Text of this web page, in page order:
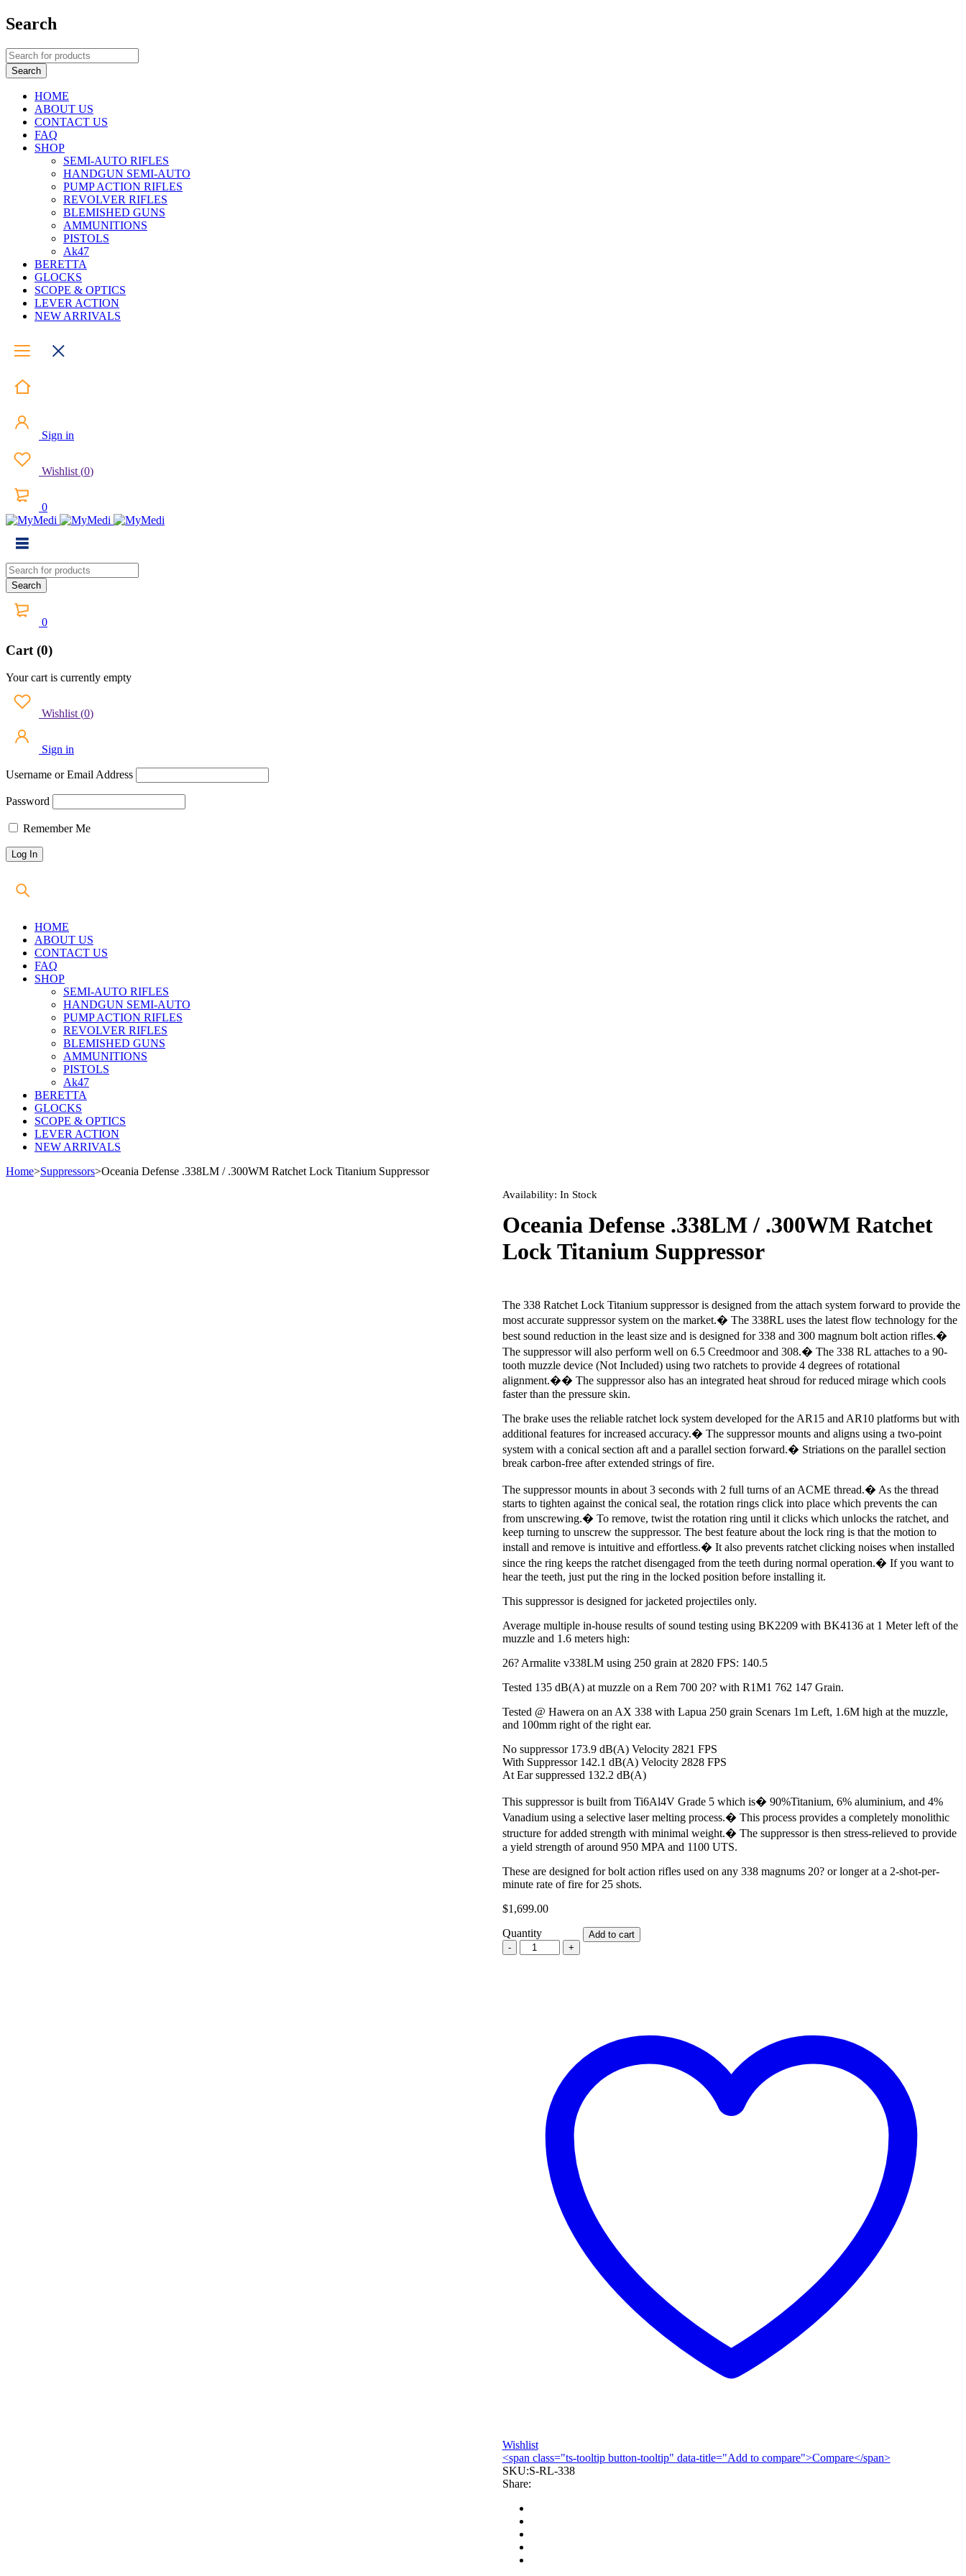
Search
HOME
ABOUT US
CONTACT US
FAQ
SHOP
SEMI-AUTO RIFLES
HANDGUN SEMI-AUTO
PUMP ACTION RIFLES
REVOLVER RIFLES
BLEMISHED GUNS
AMMUNITIONS
PISTOLS
Ak47
BERETTA
GLOCKS
SCOPE & OPTICS
LEVER ACTION
NEW ARRIVALS
Sign in
Wishlist (0)
0
0
Cart (0)
Your cart is currently empty
Wishlist (0)
Sign in
Username or Email Address
Password
Remember Me
HOME
ABOUT US
CONTACT US
FAQ
SHOP
SEMI-AUTO RIFLES
HANDGUN SEMI-AUTO
PUMP ACTION RIFLES
REVOLVER RIFLES
BLEMISHED GUNS
AMMUNITIONS
PISTOLS
Ak47
BERETTA
GLOCKS
SCOPE & OPTICS
LEVER ACTION
NEW ARRIVALS
Home>Suppressors>Oceania Defense .338LM / .300WM Ratchet Lock Titanium Suppressor
Availability: In Stock
Oceania Defense .338LM / .300WM Ratchet
Lock Titanium Suppressor
The 338 Ratchet Lock Titanium suppressor is designed from the attach system forward to provide the
most accurate suppressor system on the market.� The 338RL uses the latest flow technology for the
best sound reduction in the least size and is designed for 338 and 300 magnum bolt action rifles.�
The suppressor will also perform well on 6.5 Creedmoor and 308.� The 338 RL attaches to a 90-
tooth muzzle device (Not Included) using two ratchets to provide 4 degrees of rotational
alignment.�� The suppressor also has an integrated heat shroud for reduced mirage which cools
faster than the pressure skin.
The brake uses the reliable ratchet lock system developed for the AR15 and AR10 platforms but with
additional features for increased accuracy.� The suppressor mounts and aligns using a two-point
system with a conical section aft and a parallel section forward.� Striations on the parallel section
break carbon-free after extended strings of fire.
The suppressor mounts in about 3 seconds with 2 full turns of an ACME thread.� As the thread
starts to tighten against the conical seal, the rotation rings click into place which prevents the can
from unscrewing.� To remove, twist the rotation ring until it clicks which unlocks the ratchet, and
keep turning to unscrew the suppressor. The best feature about the lock ring is that the motion to
install and remove is intuitive and effortless.� It also prevents ratchet clicking noises when installed
since the ring keeps the ratchet disengaged from the teeth during normal operation.� If you want to
hear the teeth, just put the ring in the locked position before installing it.
This suppressor is designed for jacketed projectiles only.
Average multiple in-house results of sound testing using BK2209 with BK4136 at 1 Meter left of the
muzzle and 1.6 meters high:
26? Armalite v338LM using 250 grain at 2820 FPS: 140.5
Tested 135 dB(A) at muzzle on a Rem 700 20? with R1M1 762 147 Grain.
Tested @ Hawera on an AX 338 with Lapua 250 grain Scenars 1m Left, 1.6M high at the muzzle,
and 100mm right of the right ear.
No suppressor 173.9 dB(A) Velocity 2821 FPS
With Suppressor 142.1 dB(A) Velocity 2828 FPS
At Ear suppressed 132.2 dB(A)
This suppressor is built from Ti6Al4V Grade 5 which is� 90%Titanium, 6% aluminium, and 4%
Vanadium using a selective laser melting process.� This process provides a completely monolithic
structure for added strength with minimal weight.� The suppressor is then stress-relieved to provide
a yield strength of around 950 MPA and 1100 UTS.
These are designed for bolt action rifles used on any 338 magnums 20? or longer at a 2-shot-per-
minute rate of fire for 25 shots.
$1,699.00
Quantity
Oceania
Defense
Add to cart
Wishlist
<span class="ts-tooltip button-tooltip" data-title="Add to compare">Compare</span>
SKU:S-RL-338
Share: